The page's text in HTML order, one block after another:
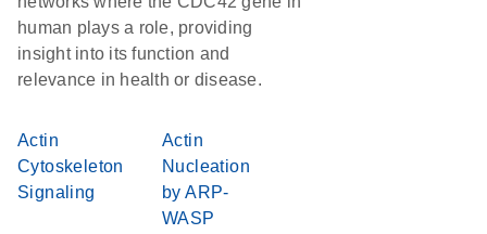
human plays a role, providing
insight into its function and
relevance in health or disease.
Actin
Cytoskeleton
Signaling
Actin
Nucleation
by ARP-
WASP